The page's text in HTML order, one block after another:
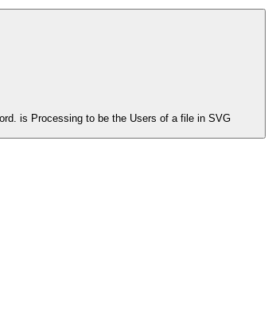
is Processing to be the Users of a file in SVG